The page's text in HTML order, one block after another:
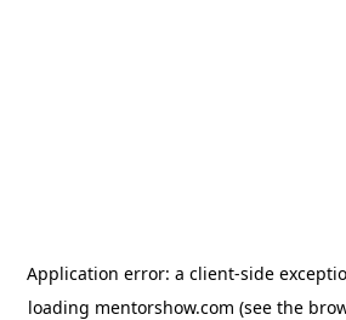
Application error: a client-side
loading mentorshow.com (see the